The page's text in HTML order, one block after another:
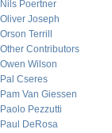
Nils Poertner
Oliver Joseph
Orson Terrill
Other Contributors
Owen Wilson
Pal Cseres
Pam Van Giessen
Paolo Pezzutti
Paul DeRosa